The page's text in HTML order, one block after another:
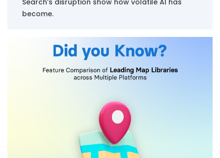
Search’s disruption show how volatile AI has
become.